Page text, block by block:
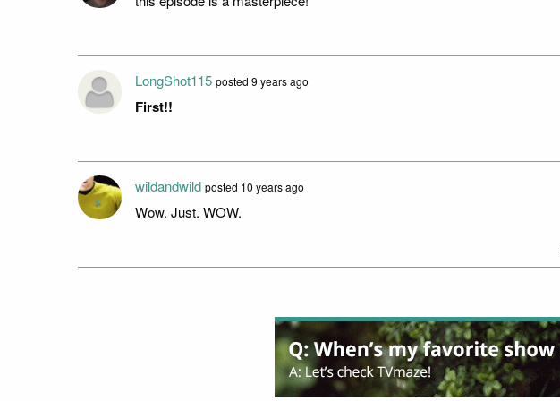
LongShot115 posted 9 years ago
First!!
wildandwild posted 10 years ago
Wow. Just. WOW.